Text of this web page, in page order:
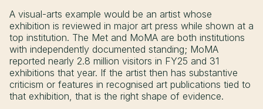
A visual-arts example would be an artist whose
exhibition is reviewed in major art press while shown at a
top institution. The Met and MoMA are both institutions
with independently documented standing; MoMA
reported nearly 2.8 million visitors in FY25 and 31
exhibitions that year. If the artist then has substantive
criticism or features in recognised art publications tied to
that exhibition, that is the right shape of evidence.